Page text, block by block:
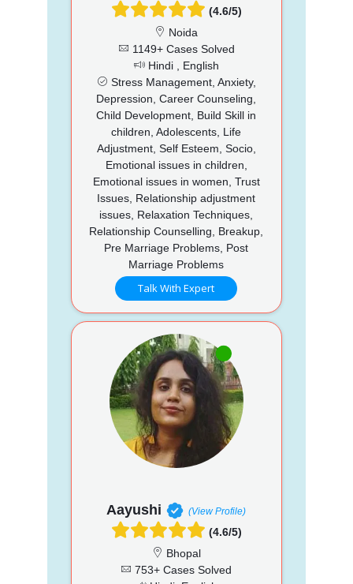
(4.6/5)
Noida
1149+ Cases Solved
Hindi , English
Stress Management, Anxiety,
Depression, Career Counseling,
Child Development, Build Skill in
children, Adolescents, Life
Adjustment, Self Esteem, Socio,
Emotional issues in children,
Emotional issues in women, Trust
Issues, Relationship adjustment
issues, Relaxation Techniques,
Relationship Counselling, Breakup,
Pre Marriage Problems, Post
Marriage Problems
Talk With Expert
Aayushi (View Profile)
(4.6/5)
Bhopal
753+ Cases Solved